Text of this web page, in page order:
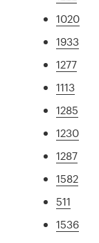
1020
1933
1277
1113
1285
1230
1287
1582
511
1536